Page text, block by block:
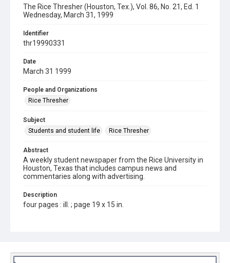
The Rice Thresher (Houston, Tex.), Vol. 86, No. 21, Ed. 1
Wednesday, March 31, 1999
Identifier
thr19990331
Date
March 31 1999
People and Organizations
Rice Thresher
Subject
Students and student life
Rice Thresher
Abstract
A weekly student newspaper from the Rice University in
Houston, Texas that includes campus news and
commentaries along with advertising.
Description
four pages : ill. ; page 19 x 15 in.
Source